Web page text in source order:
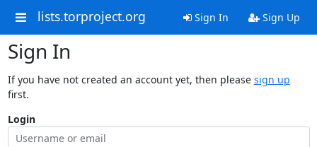
lists.torproject.org Sign In Sign Up
Sign In
If you have not created an account yet, then please sign up
first.
Login